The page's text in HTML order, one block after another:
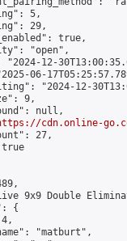
5,
29,
true,
"open",
"2024-12-
06-
"2024-12-
9,
null,
cdn.online-
27,
9x9 Double
{
"matburt",